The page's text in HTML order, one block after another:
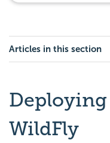
Articles in this section
WildFly